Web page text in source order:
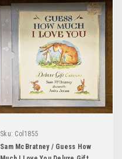
Sku: Col1855
Sam McBratney / Guess How